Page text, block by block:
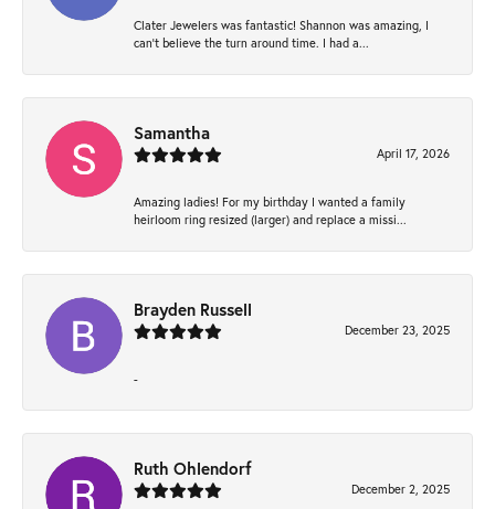
Clater Jewelers was fantastic! Shannon was amazing, I
can’t believe the turn around time. I had a...
Samantha
April 17, 2026
Amazing ladies! For my birthday I wanted a family
heirloom ring resized (larger) and replace a missi...
Brayden Russell
December 23, 2025
-
Ruth Ohlendorf
December 2, 2025